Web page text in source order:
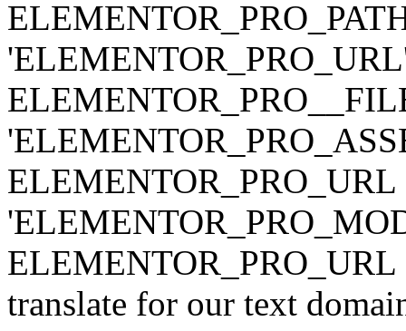
ELEMENTOR_PRO_URL
translate for our text